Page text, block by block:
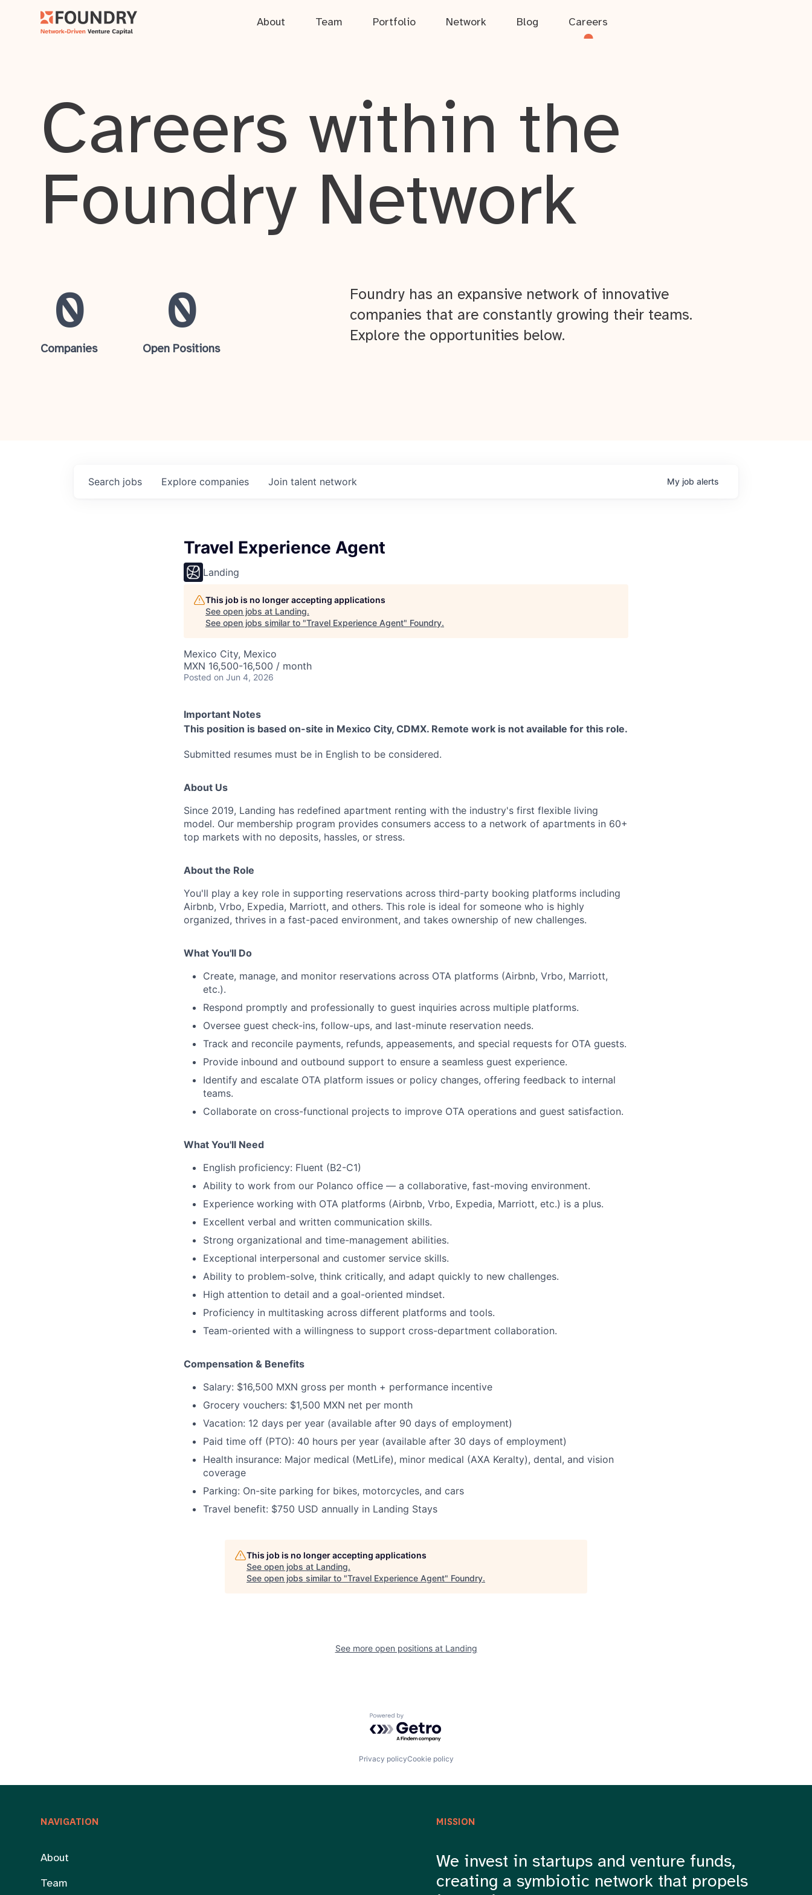
About Team Portfolio Network Blog Careers
About
Portfolio
Network
Blog
Careers within the
Foundry Network
0
Companies
0
Open Positions
Foundry has an expansive network of innovative
companies that are constantly growing their teams.
Explore the opportunities below.
Search jobs Explore companies Join talent network My job alerts
Travel Experience Agent
Landing
This job is no longer accepting applications
See open jobs at Landing.
See open jobs similar to "Travel Experience Agent" Foundry.
Mexico City, Mexico
MXN 16,500-16,500 / month
Posted on Jun 4, 2026
Important Notes
This position is based on-site in Mexico City, CDMX. Remote work is not available for this role.
Submitted resumes must be in English to be considered.
About Us
Since 2019, Landing has redefined apartment renting with the industry's first flexible living
model. Our membership program provides consumers access to a network of apartments in 60+
top markets with no deposits, hassles, or stress.
About the Role
You'll play a key role in supporting reservations across third-party booking platforms including
Airbnb, Vrbo, Expedia, Marriott, and others. This role is ideal for someone who is highly
organized, thrives in a fast-paced environment, and takes ownership of new challenges.
What You'll Do
Create, manage, and monitor reservations across OTA platforms (Airbnb, Vrbo, Marriott,
etc.).
Respond promptly and professionally to guest inquiries across multiple platforms.
Oversee guest check-ins, follow-ups, and last-minute reservation needs.
Track and reconcile payments, refunds, appeasements, and special requests for OTA guests.
Provide inbound and outbound support to ensure a seamless guest experience.
Identify and escalate OTA platform issues or policy changes, offering feedback to internal
teams.
Collaborate on cross-functional projects to improve OTA operations and guest satisfaction.
What You'll Need
English proficiency: Fluent (B2-C1)
Ability to work from our Polanco office — a collaborative, fast-moving environment.
Experience working with OTA platforms (Airbnb, Vrbo, Expedia, Marriott, etc.) is a plus.
Excellent verbal and written communication skills.
Strong organizational and time-management abilities.
Exceptional interpersonal and customer service skills.
Ability to problem-solve, think critically, and adapt quickly to new challenges.
High attention to detail and a goal-oriented mindset.
Proficiency in multitasking across different platforms and tools.
Team-oriented with a willingness to support cross-department collaboration.
Compensation & Benefits
Salary: $16,500 MXN gross per month + performance incentive
Grocery vouchers: $1,500 MXN net per month
Vacation: 12 days per year (available after 90 days of employment)
Paid time off (PTO): 40 hours per year (available after 30 days of employment)
Health insurance: Major medical (MetLife), minor medical (AXA Keralty), dental, and vision
coverage
Parking: On-site parking for bikes, motorcycles, and cars
Travel benefit: $750 USD annually in Landing Stays
This job is no longer accepting applications
See open jobs at Landing.
See open jobs similar to "Travel Experience Agent" Foundry.
See more open positions at Landing
Powered by Getro.com
Privacy policyCookie policy
NAVIGATION
About
Team
MISSION
We invest in startups and venture funds,
creating a symbiotic network that propels